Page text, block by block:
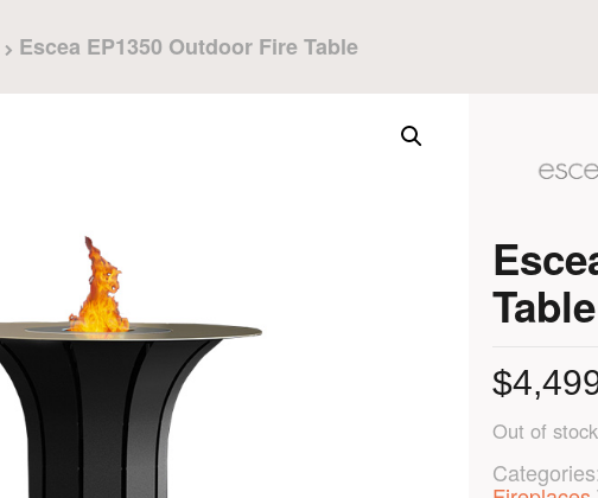
Escea EP1350 Outdoor Fire Table
Table
$
Out of stock